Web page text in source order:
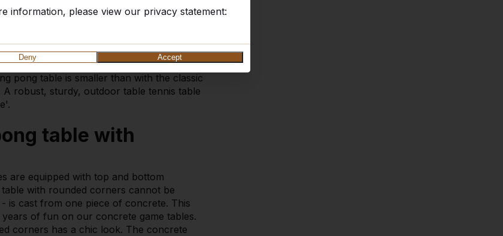
information, please view our privacy statement:
Deny Accept
in a beautiful anthracite colour. Less
chic look. Of course, this table, just like
the table with rounded corners? When
pong table is smaller than with the classic
robust, sturdy, outdoor table tennis table
table with
are equipped with top and bottom
with rounded corners cannot be
is cast from one piece of concrete. This
of fun on our concrete game tables.
corners has a chic look. The concrete